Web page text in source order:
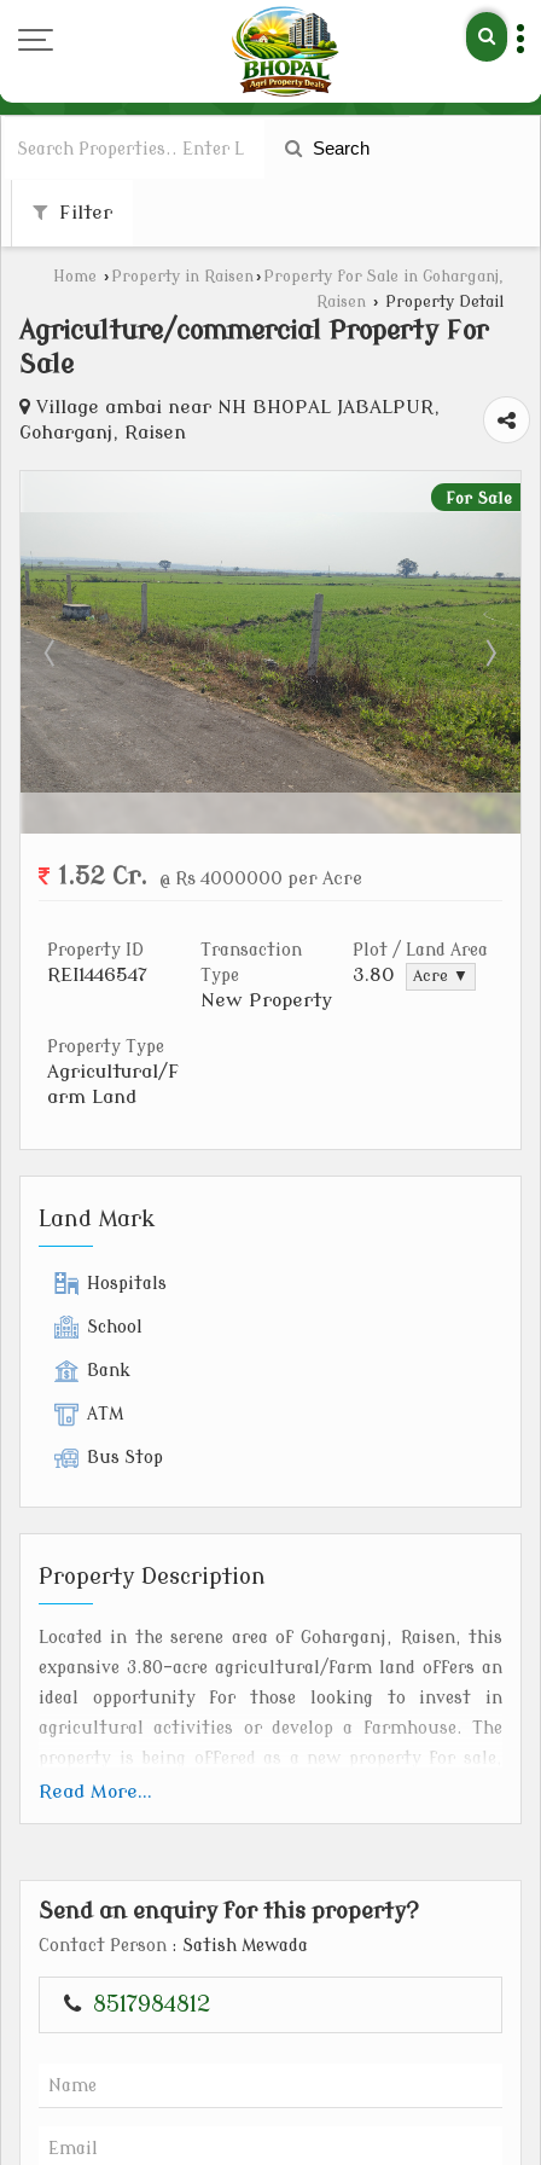
Search
Filter
Home › Property in Raisen› Property for Sale in Goharganj,
Raisen › Property Detail
Agriculture/commercial Property For
Sale
Village ambai near NH BHOPAL JABALPUR,
Goharganj, Raisen
For Sale
1.52 Cr. @ Rs 4000000 per Acre
Property ID
REI1446547
Transaction
Type
New Property
Plot / Land Area
3.80 Acre ▼
Property Type
Agricultural/F
arm Land
Land Mark
Hospitals
School
Bank
ATM
Bus Stop
Property Description
Located in the serene area of Goharganj, Raisen, this
expansive 3.80-acre agricultural/farm land offers an
ideal opportunity for those looking to invest in
agricultural activities or develop a farmhouse. The
property is being offered as a new property for sale,
with freehold ownership for the buyer.
land provides ample space for various farming
activities, livestock rearing, or even the construction
of a private residence. The vast plot size of 3.80 acres
customization according to the buyer's preferences.
a peaceful and picturesque environment for those
life. The fertile land is suitable for cultivation of
Read More...
Send an enquiry for this property?
Contact Person : Satish Mewada
8517984812